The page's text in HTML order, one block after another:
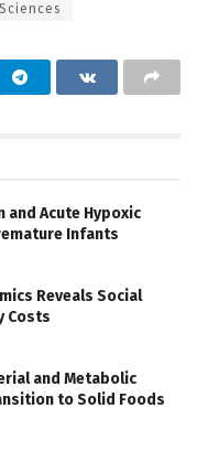
and Acute Hypoxic
Infants
Reveals Social
Costs
and Metabolic
to Solid Foods